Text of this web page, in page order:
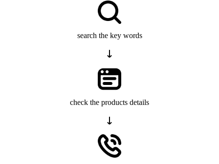
search the key words
check the products details